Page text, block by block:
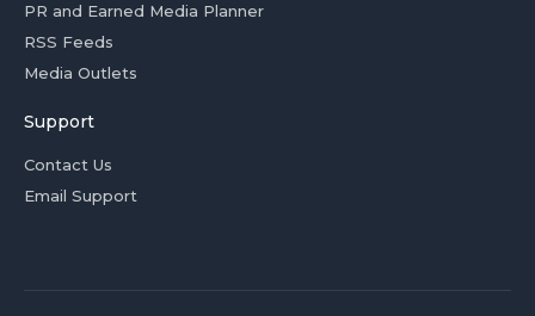
PR and Earned Media Planner
RSS Feeds
Media Outlets
Support
Contact Us
Email Support